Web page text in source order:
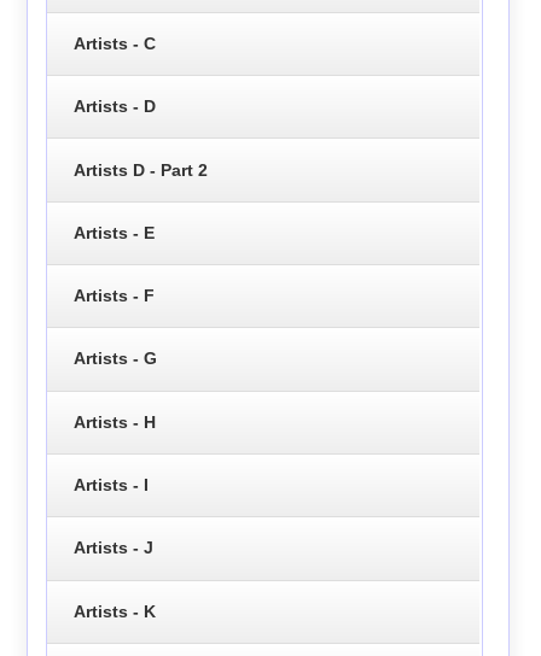
Artists - C
Artists - D
Artists D - Part 2
Artists - E
Artists - F
Artists - G
Artists - H
Artists - I
Artists - J
Artists - K